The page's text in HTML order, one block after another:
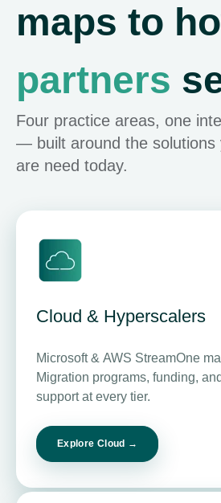
maps to
partners
Four practice areas, one
— built around the solutions
are need today.
Cloud & Hyperscalers
Microsoft & AWS StreamOne
Migration programs, funding,
support at every tier.
Explore Cloud →